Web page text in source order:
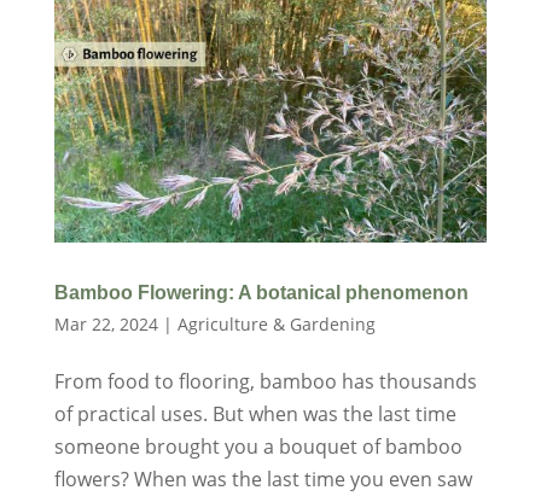
Bamboo Flowering: A botanical phenomenon
Mar 22, 2024| Agriculture & Gardening
From food to flooring, bamboo has thousands
of practical uses. But when was the last time
someone brought you a bouquet of bamboo
flowers? When was the last time you even saw